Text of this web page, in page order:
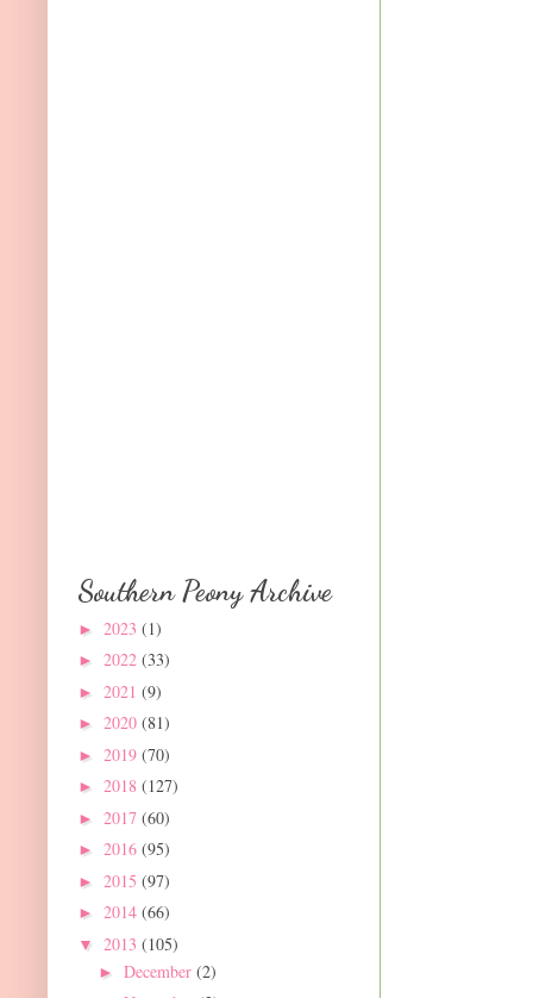
Southern Peony Archive
► 2023 (1)
► 2022 (33)
► 2021 (9)
► 2020 (81)
► 2019 (70)
► 2018 (127)
► 2017 (60)
► 2016 (95)
► 2015 (97)
► 2014 (66)
▼ 2013 (105)
► December (2)